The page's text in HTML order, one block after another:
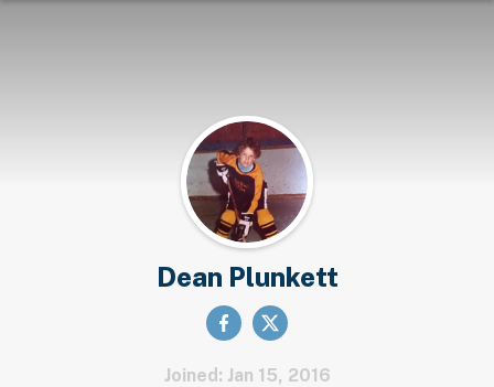
Dean Plunkett
Joined: Jan 15, 2016